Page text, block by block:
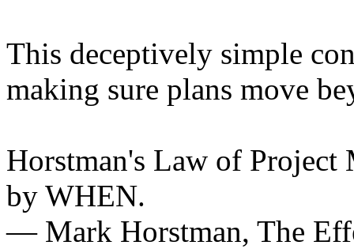
This deceptively simple
making sure plans move
Horstman's Law of Project
by WHEN.
― Mark Horstman, The